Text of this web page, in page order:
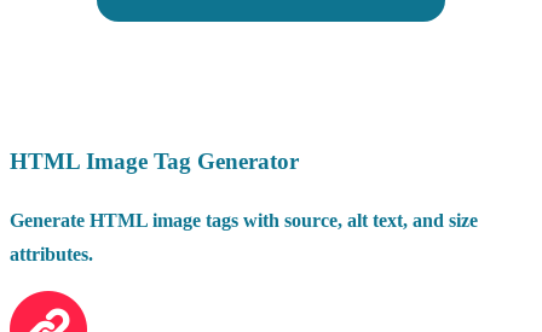
HTML Image Tag Generator
Generate HTML image tags with source, alt text, and size
attributes.